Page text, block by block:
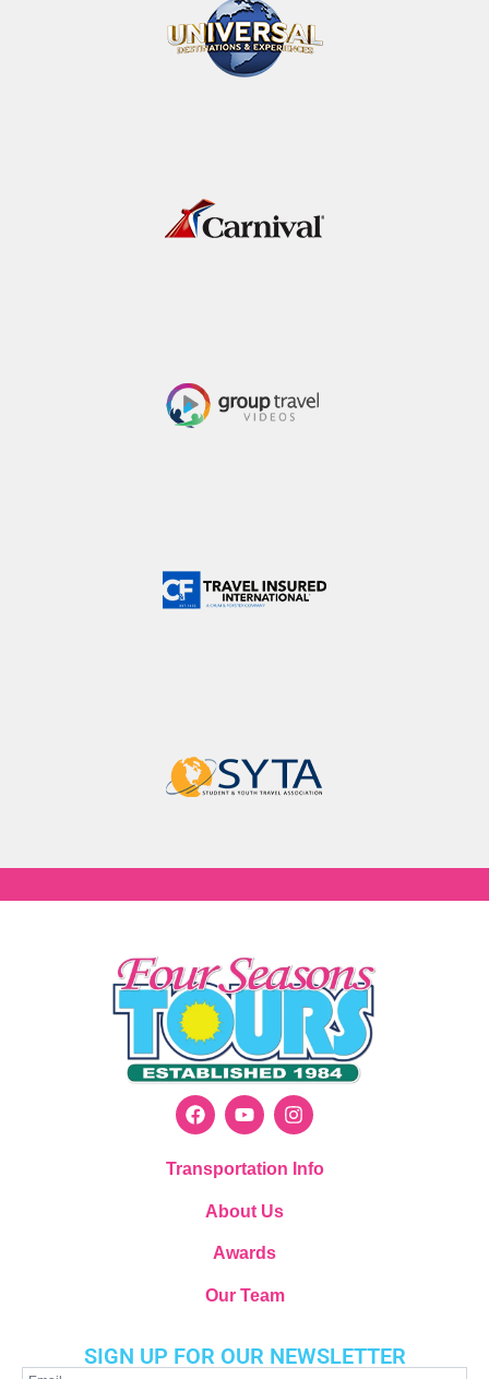
Transportation Info
About Us
Awards
Our Team
SIGN UP FOR OUR NEWSLETTER